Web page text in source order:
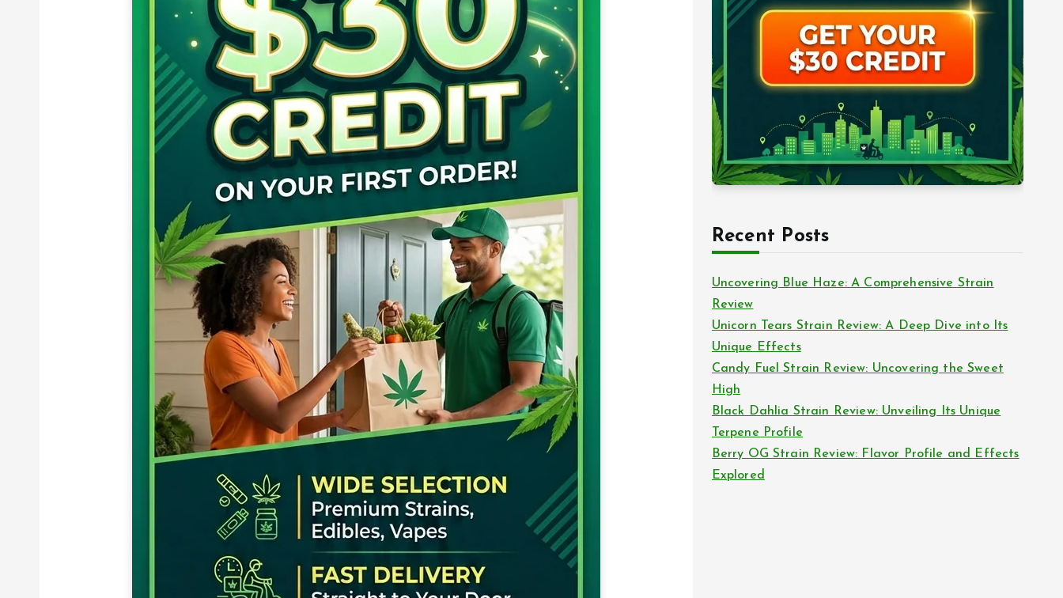
Recent Posts
Uncovering Blue Haze: A Comprehensive Strain
Review
Unicorn Tears Strain Review: A Deep Dive into Its
Unique Effects
Candy Fuel Strain Review: Uncovering the Sweet
High
Black Dahlia Strain Review: Unveiling Its Unique
Terpene Profile
Berry OG Strain Review: Flavor Profile and Effects
Explored